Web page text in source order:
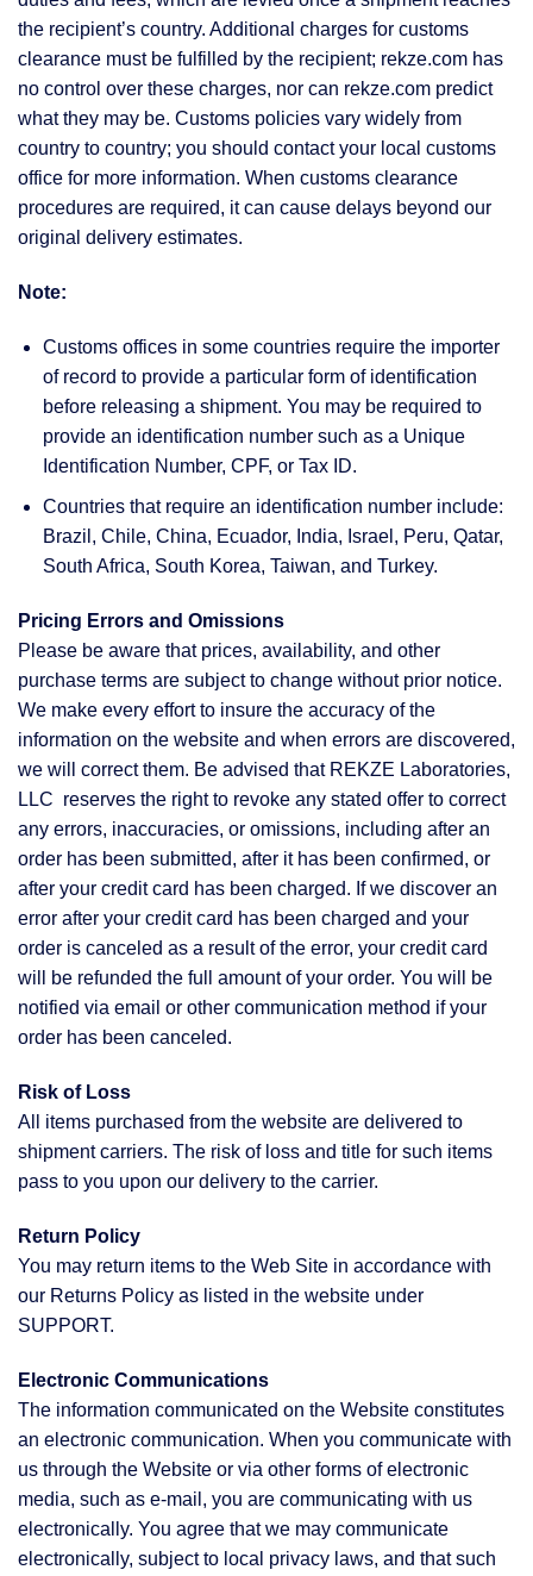
the recipient’s country. Additional charges for customs
clearance must be fulfilled by the recipient; rekze.com has
no control over these charges, nor can rekze.com predict
what they may be. Customs policies vary widely from
country to country; you should contact your local customs
office for more information. When customs clearance
procedures are required, it can cause delays beyond our
original delivery estimates.
Note:
Customs offices in some countries require the importer
of record to provide a particular form of identification
before releasing a shipment. You may be required to
provide an identification number such as a Unique
Identification Number, CPF, or Tax ID.
Countries that require an identification number include:
Brazil, Chile, China, Ecuador, India, Israel, Peru, Qatar,
South Africa, South Korea, Taiwan, and Turkey.
Pricing Errors and Omissions
Please be aware that prices, availability, and other
purchase terms are subject to change without prior notice.
We make every effort to insure the accuracy of the
information on the website and when errors are discovered,
we will correct them. Be advised that REKZE Laboratories,
LLC reserves the right to revoke any stated offer to correct
any errors, inaccuracies, or omissions, including after an
order has been submitted, after it has been confirmed, or
after your credit card has been charged. If we discover an
error after your credit card has been charged and your
order is canceled as a result of the error, your credit card
will be refunded the full amount of your order. You will be
notified via email or other communication method if your
order has been canceled.
Risk of Loss
All items purchased from the website are delivered to
shipment carriers. The risk of loss and title for such items
pass to you upon our delivery to the carrier.
Return Policy
You may return items to the Web Site in accordance with
our Returns Policy as listed in the website under
SUPPORT.
Electronic Communications
The information communicated on the Website constitutes
an electronic communication. When you communicate with
us through the Website or via other forms of electronic
media, such as e-mail, you are communicating with us
electronically. You agree that we may communicate
electronically, subject to local privacy laws, and that such